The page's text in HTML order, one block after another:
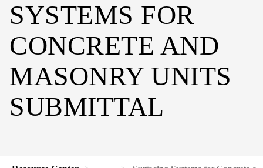
SYSTEMS FOR
CONCRETE AND
MASONRY UNITS
SUBMITTAL